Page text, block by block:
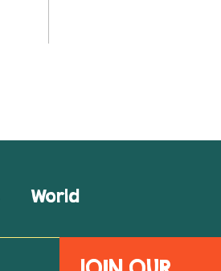
World